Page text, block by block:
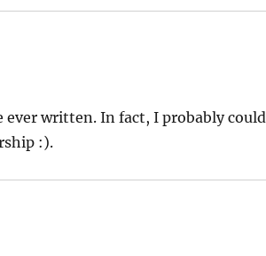
ever written. In fact, I probably could
:).